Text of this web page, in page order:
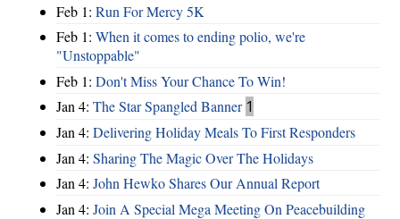
Feb 1: Run For Mercy 5K
Feb 1: When it comes to ending polio, we're
"Unstoppable"
Feb 1: Don't Miss Your Chance To Win!
Jan 4: The Star Spangled Banner 1
Jan 4: Delivering Holiday Meals To First Responders
Jan 4: Sharing The Magic Over The Holidays
Jan 4: John Hewko Shares Our Annual Report
Jan 4: Join A Special Mega Meeting On Peacebuilding